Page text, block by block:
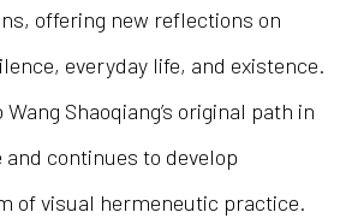
offering new reflections on
everyday life, and existence.
Shaoqiang’s original path in
continues to develop
of visual hermeneutic practice.